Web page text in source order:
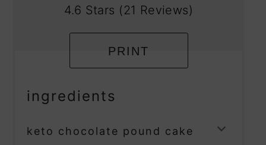
4.6 Stars (21 Reviews)
PRINT
ingredients
keto chocolate pound cake